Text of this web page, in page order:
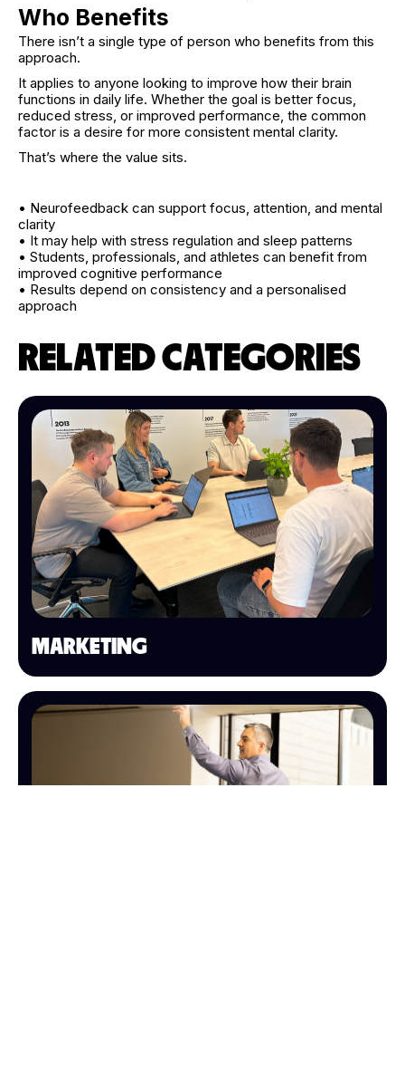
Who Benefits
There isn’t a single type of person who benefits from this
approach.
It applies to anyone looking to improve how their brain
functions in daily life. Whether the goal is better focus,
reduced stress, or improved performance, the common
factor is a desire for more consistent mental clarity.
That’s where the value sits.
• Neurofeedback can support focus, attention, and mental
clarity
• It may help with stress regulation and sleep patterns
• Students, professionals, and athletes can benefit from
improved cognitive performance
• Results depend on consistency and a personalised
approach
RELATED CATEGORIES
MARKETING